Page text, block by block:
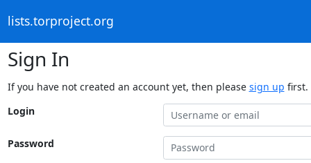
lists.torproject.org
Sign In
If you have not created an account yet, then please sign up first.
Login
Password